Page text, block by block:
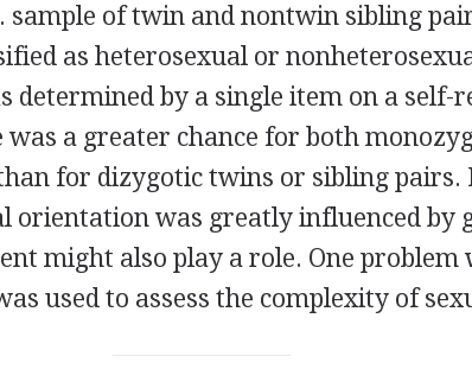
sample of twin and nontwin sibling
as heterosexual or
determined by a single item on a self-
a greater chance for both
for dizygotic twins or sibling pairs.
orientation was greatly influenced by
might also play a role. One problem
used to assess the complexity of